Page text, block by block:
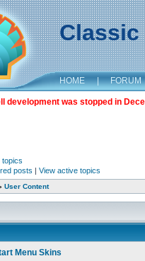
HOME | FORUM
development was stopped in
topics
posts | View active topics
User Content
Menu Skins